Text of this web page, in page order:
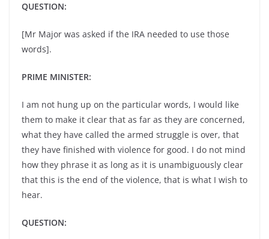
QUESTION:
[Mr Major was asked if the IRA needed to use those
words].
PRIME MINISTER:
I am not hung up on the particular words, I would like
them to make it clear that as far as they are concerned,
what they have called the armed struggle is over, that
they have finished with violence for good. I do not mind
how they phrase it as long as it is unambiguously clear
that this is the end of the violence, that is what I wish to
hear.
QUESTION: